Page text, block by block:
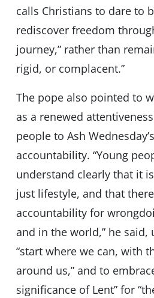
calls Christians to dare to
rediscover freedom
journey,” rather than
rigid, or complacent.”
The pope also pointed to
as a renewed
people to Ash
accountability. “Young
understand clearly that it
just lifestyle, and that
accountability for
and in the world,” he said,
“start where we can, with
around us,” and to
significance of Lent” for